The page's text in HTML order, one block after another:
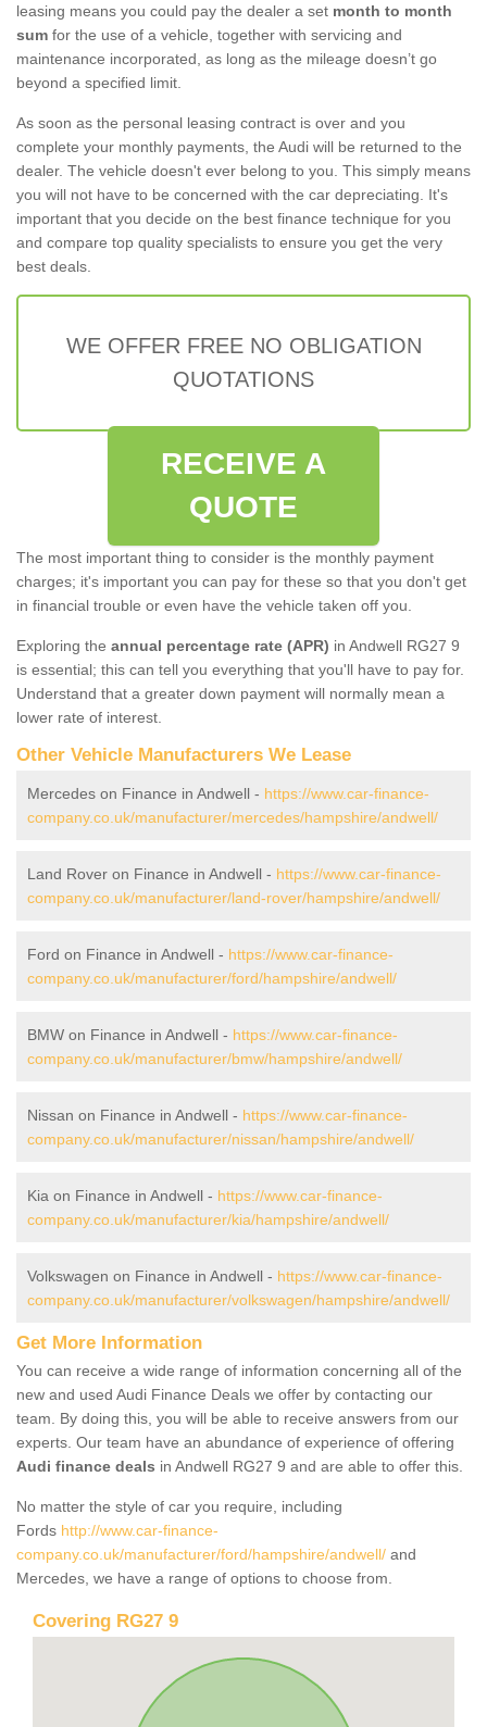
leasing means you could pay the dealer a set month to month
sum for the use of a vehicle, together with servicing and
maintenance incorporated, as long as the mileage doesn’t go
beyond a specified limit.
As soon as the personal leasing contract is over and you
complete your monthly payments, the Audi will be returned to the
dealer. The vehicle doesn't ever belong to you. This simply means
you will not have to be concerned with the car depreciating. It's
important that you decide on the best finance technique for you
and compare top quality specialists to ensure you get the very
best deals.
WE OFFER FREE NO OBLIGATION
QUOTATIONS
RECEIVE A
QUOTE
The most important thing to consider is the monthly payment
charges; it's important you can pay for these so that you don't get
in financial trouble or even have the vehicle taken off you.
Exploring the annual percentage rate (APR) in Andwell RG27 9
is essential; this can tell you everything that you'll have to pay for.
Understand that a greater down payment will normally mean a
lower rate of interest.
Other Vehicle Manufacturers We Lease
Mercedes on Finance in Andwell - https://www.car-finance-
company.co.uk/manufacturer/mercedes/hampshire/andwell/
Land Rover on Finance in Andwell - https://www.car-finance-
company.co.uk/manufacturer/land-rover/hampshire/andwell/
Ford on Finance in Andwell - https://www.car-finance-
company.co.uk/manufacturer/ford/hampshire/andwell/
BMW on Finance in Andwell - https://www.car-finance-
company.co.uk/manufacturer/bmw/hampshire/andwell/
Nissan on Finance in Andwell - https://www.car-finance-
company.co.uk/manufacturer/nissan/hampshire/andwell/
Kia on Finance in Andwell - https://www.car-finance-
company.co.uk/manufacturer/kia/hampshire/andwell/
Volkswagen on Finance in Andwell - https://www.car-finance-
company.co.uk/manufacturer/volkswagen/hampshire/andwell/
Get More Information
You can receive a wide range of information concerning all of the
new and used Audi Finance Deals we offer by contacting our
team. By doing this, you will be able to receive answers from our
experts. Our team have an abundance of experience of offering
Audi finance deals in Andwell RG27 9 and are able to offer this.
No matter the style of car you require, including
Fords http://www.car-finance-
company.co.uk/manufacturer/ford/hampshire/andwell/ and
Mercedes, we have a range of options to choose from.
Covering RG27 9